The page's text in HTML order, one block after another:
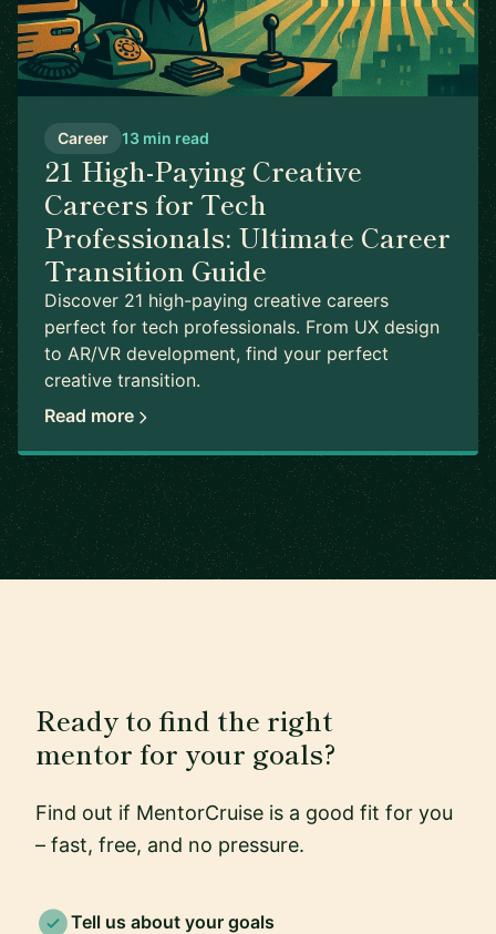
Career 13 min read
21 High-Paying Creative
Careers for Tech
Professionals: Ultimate Career
Transition Guide
Discover 21 high-paying creative careers
perfect for tech professionals. From UX design
to AR/VR development, find your perfect
creative transition.
Read more
Ready to find the right
mentor for your goals?
Find out if MentorCruise is a good fit for you
– fast, free, and no pressure.
Tell us about your goals